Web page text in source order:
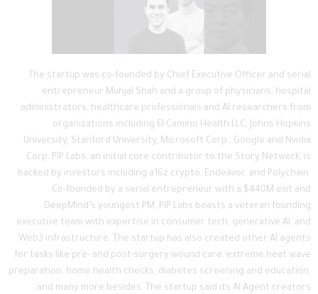
The startup was co-founded by Chief Executive Officer and serial
entrepreneur Munjal Shah and a group of physicians, hospital
administrators, healthcare professionals and AI researchers from
organizations including El Camino Health LLC, Johns Hopkins
University, Stanford University, Microsoft Corp., Google and Nvidia
Corp. PIP Labs, an initial core contributor to the Story Network, is
backed by investors including a16z crypto, Endeavor, and Polychain.
Co-founded by a serial entrepreneur with a $440M exit and
DeepMind’s youngest PM, PIP Labs boasts a veteran founding
executive team with expertise in consumer tech, generative AI, and
Web3 infrastructure. The startup has also created other AI agents
for tasks like pre- and post-surgery wound care, extreme heat wave
preparation, home health checks, diabetes screening and education,
and many more besides. The startup said its AI Agent creators